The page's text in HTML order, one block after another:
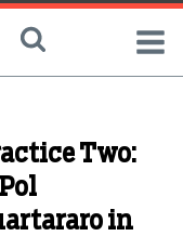
Two:
in